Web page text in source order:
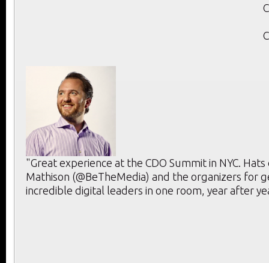
"Great experience at the CDO Summit in NYC.
Mathison (@BeTheMedia) and the organizers for
incredible digital leaders in one room, year after